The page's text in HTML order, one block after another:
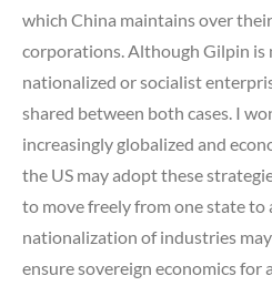
which China maintains over
corporations. Although Gilpin is
nationalized or socialist
shared between both cases. I
increasingly globalized and
the US may adopt these
to move freely from one state to
nationalization of industries
ensure sovereign economics